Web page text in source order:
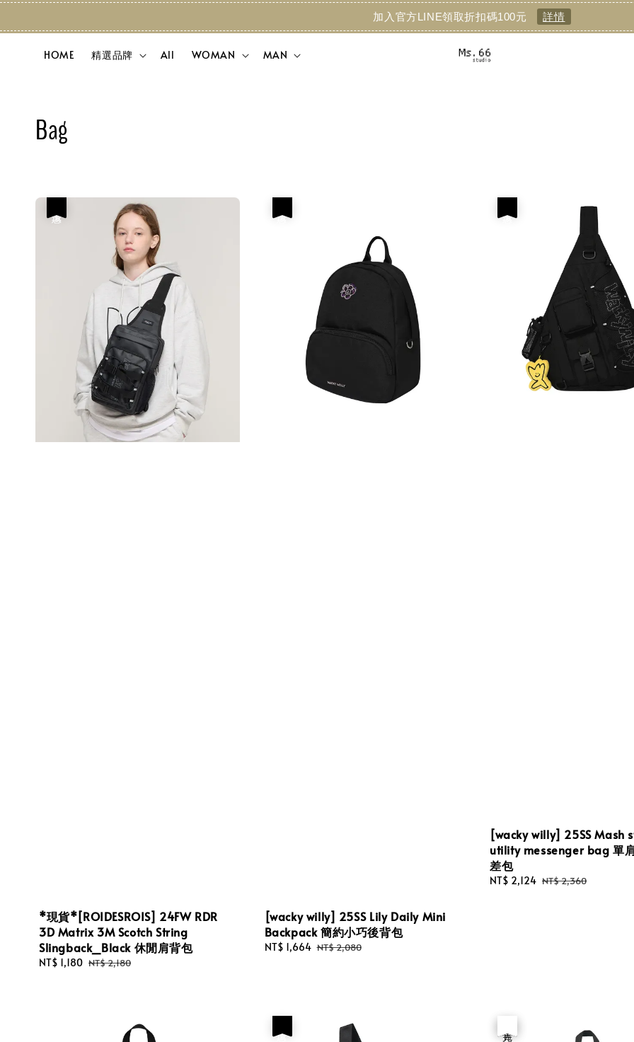
加入官方LINE領取折扣碼100元 詳情
HOME 精選品牌 All WOMAN MAN
Bag
*現貨*[ROIDESROIS] 24FW RDR
3D Matrix 3M Scotch String
Slingback_Black 休閒肩背包
Sale
NT$ 1,180 Regular
NT$ 2,180
[wacky willy] 25SS Lily Daily Mini
Backpack 簡約小巧後背包
Sale
NT$ 1,664 Regular
NT$ 2,080
[wacky willy] 25SS Mash
utility messenger bag 單
差包
Sale
NT$ 2,124 Regular
NT$ 2,360